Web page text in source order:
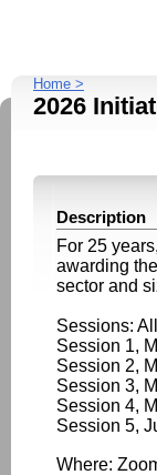
Home >
2026
Description
For 25
awarding
sector and
Sessions:
Session 1,
Session 2,
Session 3,
Session 4,
Session 5,
Where: